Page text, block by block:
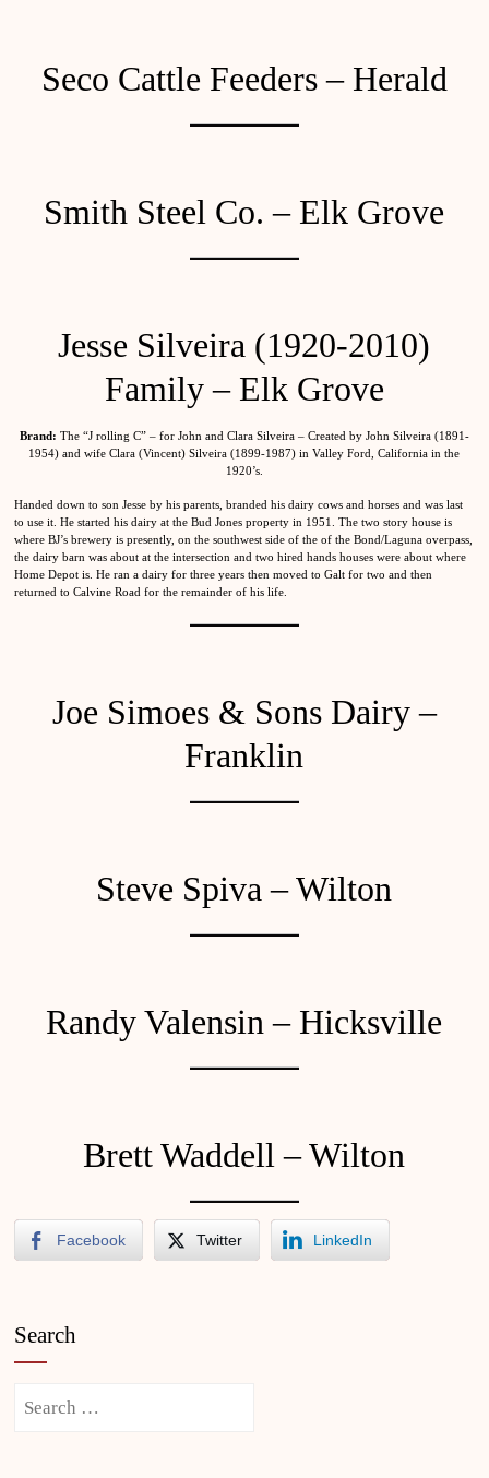
Seco Cattle Feeders – Herald
Smith Steel Co. – Elk Grove
Jesse Silveira (1920-2010)
Family – Elk Grove
Brand: The “J rolling C” – for John and Clara Silveira – Created by John Silveira (1891-
1954) and wife Clara (Vincent) Silveira (1899-1987) in Valley Ford, California in the
1920’s.
Handed down to son Jesse by his parents, branded his dairy cows and horses and was last
to use it. He started his dairy at the Bud Jones property in 1951. The two story house is
where BJ’s brewery is presently, on the southwest side of the of the Bond/Laguna overpass,
the dairy barn was about at the intersection and two hired hands houses were about where
Home Depot is. He ran a dairy for three years then moved to Galt for two and then
returned to Calvine Road for the remainder of his life.
Joe Simoes & Sons Dairy –
Franklin
Steve Spiva – Wilton
Randy Valensin – Hicksville
Brett Waddell – Wilton
Facebook Twitter LinkedIn
Search
Search